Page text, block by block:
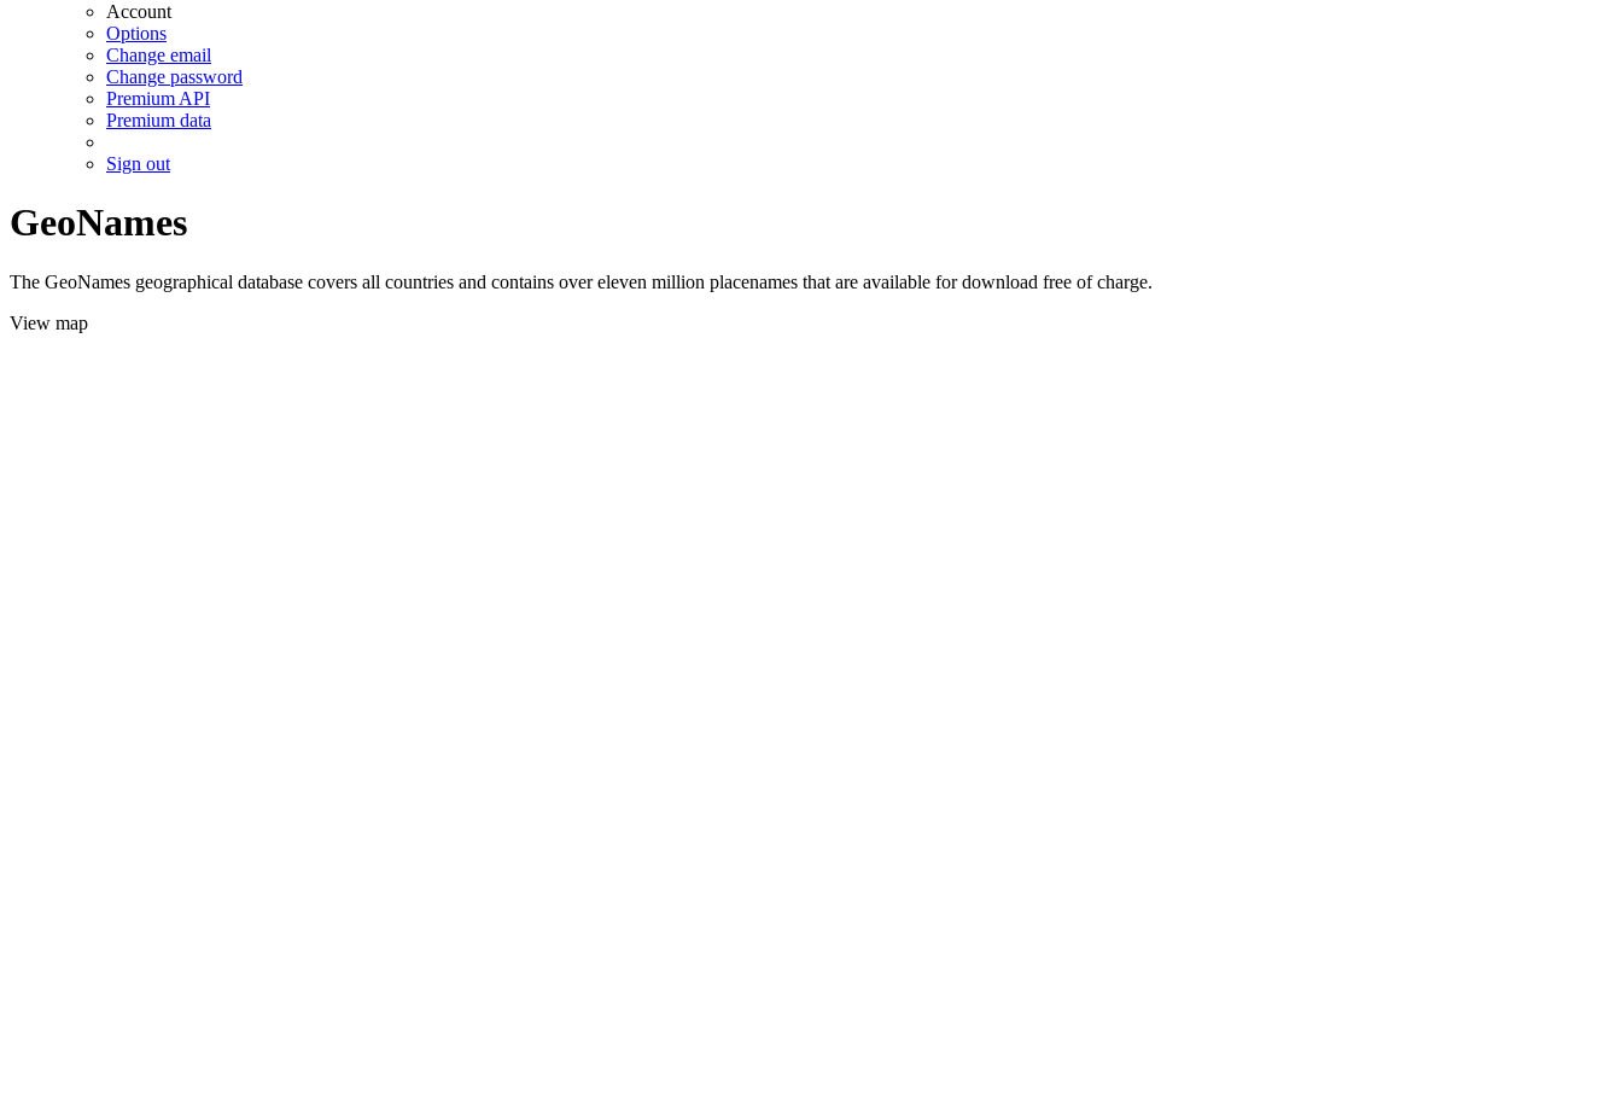
Account
Options
Change email
Change password
Premium API
Premium data
Sign out
GeoNames
The GeoNames geographical database covers all countries and contains over eleven million placenames that are available for download free of charge.
View map